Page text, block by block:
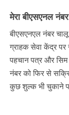
मेरा बीएसएनल
बीएसएनएल नंबर
ग्राहक सेवा केंद्र
पहचान पत्र और
नंबर को फिर से
कुछ शुल्क भी चुकाने